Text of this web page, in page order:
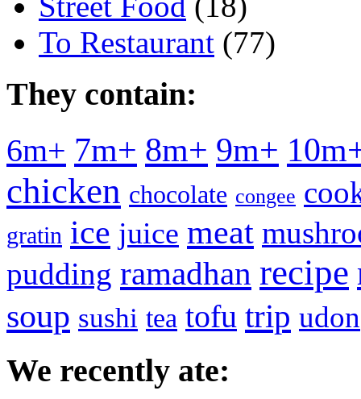
To Restaurant (77)
They contain:
6m+ 7m+ 8m+ 9m+
chicken chocolate congee
gratin ice juice meat
pudding ramadhan recipe
soup sushi tea tofu trip udon
We recently ate: